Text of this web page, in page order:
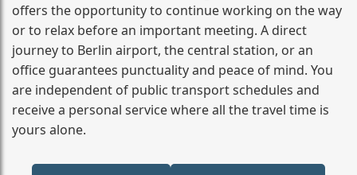
offers the opportunity to continue working on the way
or to relax before an important meeting. A direct
journey to Berlin airport, the central station, or an
office guarantees punctuality and peace of mind. You
are independent of public transport schedules and
receive a personal service where all the travel time is
yours alone.